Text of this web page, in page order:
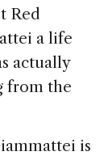
Red
a life
actually
from the
is